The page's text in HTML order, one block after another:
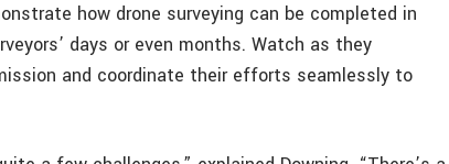
how drone surveying can be completed in
days or even months. Watch as they
and coordinate their efforts seamlessly to